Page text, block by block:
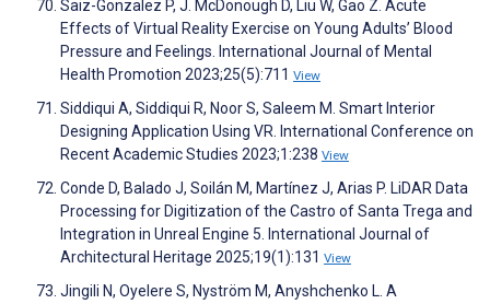
Saiz-Gonzalez P, J. McDonough D, Liu W, Gao Z. Acute
Effects of Virtual Reality Exercise on Young Adults’ Blood
Pressure and Feelings. International Journal of Mental
Health Promotion 2023;25(5):711 View
Siddiqui A, Siddiqui R, Noor S, Saleem M. Smart Interior
Designing Application Using VR. International Conference on
Recent Academic Studies 2023;1:238 View
Conde D, Balado J, Soilán M, Martínez J, Arias P. LiDAR Data
Processing for Digitization of the Castro of Santa Trega and
Integration in Unreal Engine 5. International Journal of
Architectural Heritage 2025;19(1):131 View
Jingili N, Oyelere S, Nyström M, Anyshchenko L. A